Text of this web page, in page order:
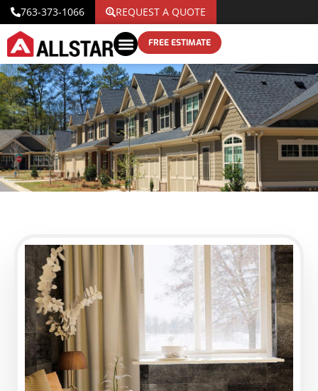
763-373-1066 REQUEST A QUOTE
FREE ESTIMATE